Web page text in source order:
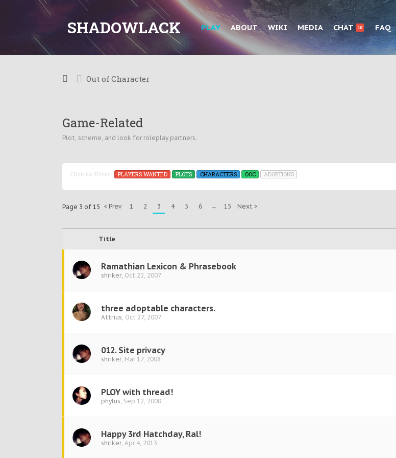
SHADOWLACK PLAY ABOUT WIKI MEDIA CHAT 10 FAQ
Out of Character
Game-Related
Plot, scheme, and look for roleplay partners.
Click to Filter: PLAYERS WANTED PLOTS CHARACTERS OOC ADOPTIONS
Page 3 of 15 < Prev 1 2 3 4 5 6 → 15 Next >
Title
Ramathian Lexicon & Phrasebook
shriker, Oct 22, 2007
three adoptable characters.
Attrius, Oct 27, 2007
012. Site privacy
shriker, Mar 17, 2008
PLOY with thread!
phylus, Sep 12, 2008
Happy 3rd Hatchday, Ral!
shriker, Apr 4, 2013